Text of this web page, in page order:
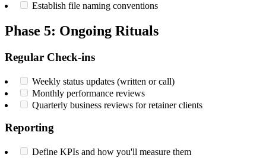
Establish file naming conventions
Phase 5: Ongoing Rituals
Regular Check-ins
Weekly status updates (written or call)
Monthly performance reviews
Quarterly business reviews for retainer clients
Reporting
Define KPIs and how you'll measure them